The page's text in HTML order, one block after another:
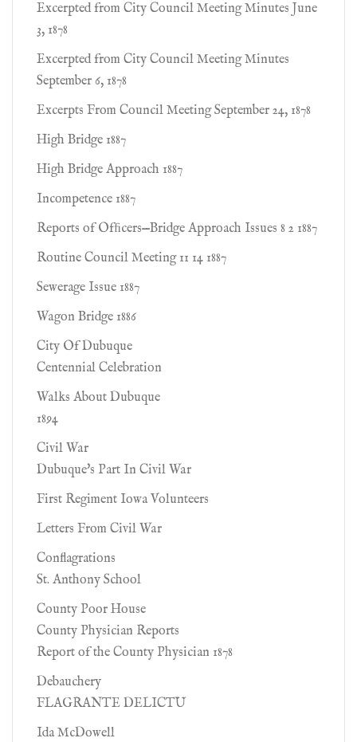
Excerpted from City Council Meeting Minutes June
3, 1878
Excerpted from City Council Meeting Minutes
September 6, 1878
Excerpts From Council Meeting September 24, 1878
High Bridge 1887
High Bridge Approach 1887
Incompetence 1887
Reports of Ofﬁcers—Bridge Approach Issues 8 2 1887
Routine Council Meeting 11 14 1887
Sewerage Issue 1887
Wagon Bridge 1886
City Of Dubuque
Centennial Celebration
Walks About Dubuque
1894
Civil War
Dubuque's Part In Civil War
First Regiment Iowa Volunteers
Letters From Civil War
Conflagrations
St. Anthony School
County Poor House
County Physician Reports
Report of the County Physician 1878
Debauchery
FLAGRANTE DELICTU
Ida McDowell